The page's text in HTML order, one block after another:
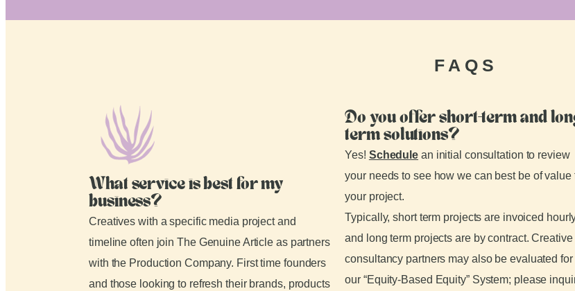
FAQS
What service is best for my
business?
Creatives with a specific media project and
timeline often join The Genuine Article as partners
with the Production Company. First time founders
and those looking to refresh their brands, products
Do you offer short-term and
term solutions?
Yes! Schedule an initial consultation to review
your needs to see how we can best be of value
your project.
Typically, short term projects are invoiced
and long term projects are by contract. Creative
consultancy partners may also be evaluated for
our “Equity-Based Equity” System; please